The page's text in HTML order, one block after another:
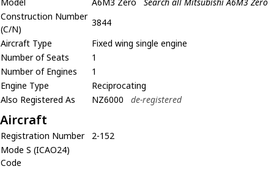
Construction Number
(C/N)
3844
Aircraft Type
Fixed wing single engine
Number of Seats
1
Number of Engines
1
Engine Type
Reciprocating
Also Registered As
NZ6000 de-registered
Aircraft
Registration Number
2-152
Mode S (ICAO24)
Code